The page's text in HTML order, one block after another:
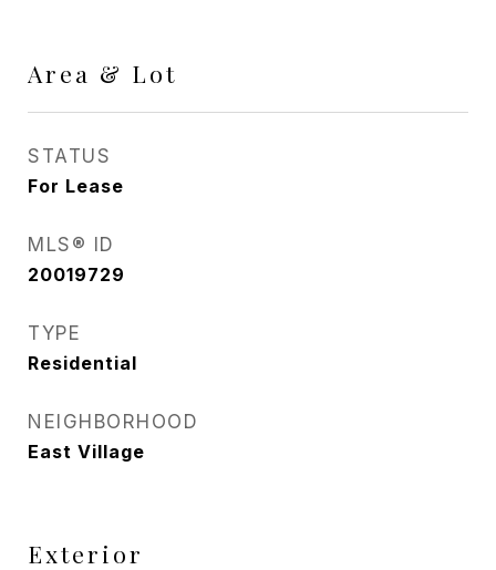
Area & Lot
STATUS
For Lease
MLS® ID
20019729
TYPE
Residential
NEIGHBORHOOD
East Village
Exterior